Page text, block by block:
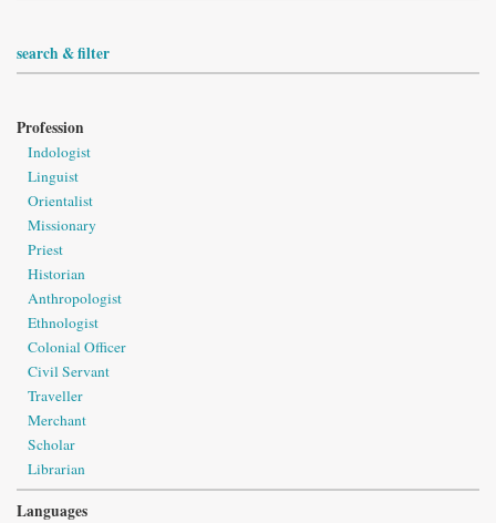
search & filter
Profession
Indologist
Linguist
Orientalist
Missionary
Priest
Historian
Anthropologist
Ethnologist
Colonial Officer
Civil Servant
Traveller
Merchant
Scholar
Librarian
Languages